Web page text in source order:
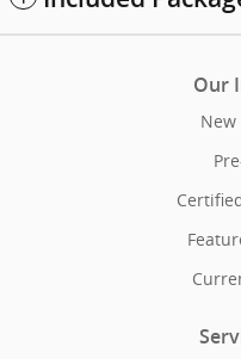
Our